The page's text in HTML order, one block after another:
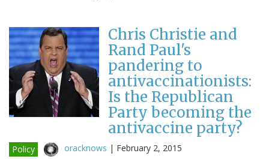
Chris Christie and
Rand Paul's
pandering to
antivaccinationists:
Is the Republican
Party becoming the
antivaccine party?
Policy oracknows | February 2, 2015